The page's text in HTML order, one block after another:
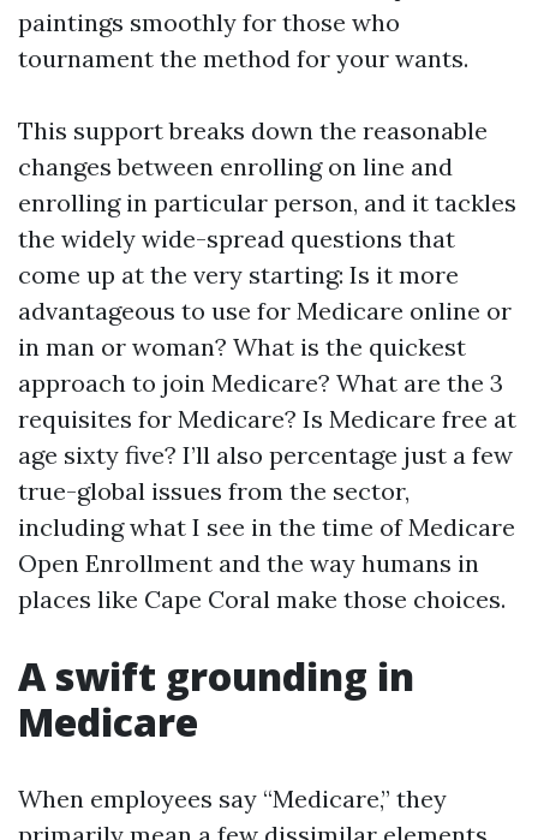
paintings smoothly for those who
tournament the method for your wants.
This support breaks down the reasonable
changes between enrolling on line and
enrolling in particular person, and it tackles
the widely wide-spread questions that
come up at the very starting: Is it more
advantageous to use for Medicare online or
in man or woman? What is the quickest
approach to join Medicare? What are the 3
requisites for Medicare? Is Medicare free at
age sixty five? I’ll also percentage just a few
true-global issues from the sector,
including what I see in the time of Medicare
Open Enrollment and the way humans in
places like Cape Coral make those choices.
A swift grounding in
Medicare
When employees say “Medicare,” they